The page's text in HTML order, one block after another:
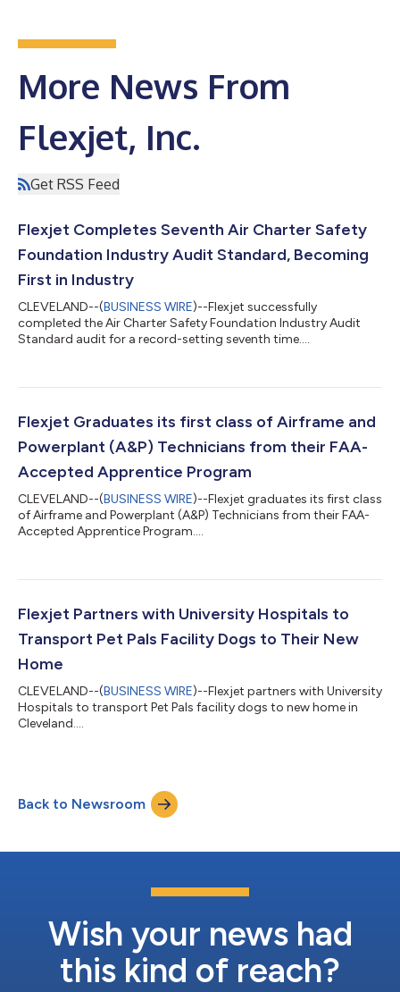
More News From
Flexjet, Inc.
Get RSS Feed
Flexjet Completes Seventh Air Charter Safety
Foundation Industry Audit Standard, Becoming
First in Industry
CLEVELAND--(BUSINESS WIRE)--Flexjet successfully
completed the Air Charter Safety Foundation Industry Audit
Standard audit for a record-setting seventh time....
Flexjet Graduates its first class of Airframe and
Powerplant (A&P) Technicians from their FAA-
Accepted Apprentice Program
CLEVELAND--(BUSINESS WIRE)--Flexjet graduates its first class
of Airframe and Powerplant (A&P) Technicians from their FAA-
Accepted Apprentice Program....
Flexjet Partners with University Hospitals to
Transport Pet Pals Facility Dogs to Their New
Home
CLEVELAND--(BUSINESS WIRE)--Flexjet partners with University
Hospitals to transport Pet Pals facility dogs to new home in
Cleveland....
Back to Newsroom
Wish your news had
this kind of reach?